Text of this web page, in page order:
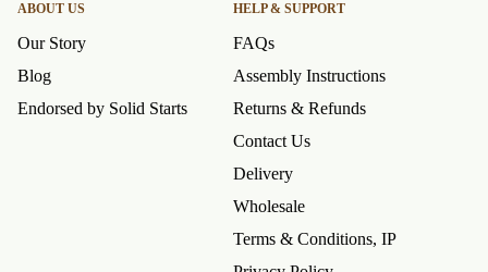
ABOUT US
Our Story
Blog
Endorsed by Solid Starts
HELP & SUPPORT
FAQs
Assembly Instructions
Returns & Refunds
Contact Us
Delivery
Wholesale
Terms & Conditions, IP